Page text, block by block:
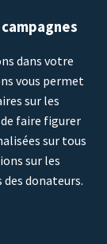
dans votre
vous permet
sur les
faire figurer
sur tous
sur les
donateurs.